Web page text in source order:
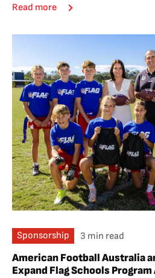
Read more
Sponsorship 3 min read
American Football Australia
Expand Flag Schools